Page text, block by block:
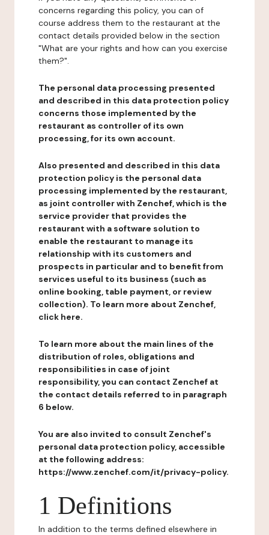
concerns regarding this policy, you can of
course address them to the restaurant at the
contact details provided below in the section
"What are your rights and how can you exercise
them?".
The personal data processing presented
and described in this data protection policy
concerns those implemented by the
restaurant as controller of its own
processing, for its own account.
Also presented and described in this data
protection policy is the personal data
processing implemented by the restaurant,
as joint controller with Zenchef, which is the
service provider that provides the
restaurant with a software solution to
enable the restaurant to manage its
relationship with its customers and
prospects in particular and to benefit from
services useful to its business (such as
online booking, table payment, or review
collection). To learn more about Zenchef,
click here.
To learn more about the main lines of the
distribution of roles, obligations and
responsibilities in case of joint
responsibility, you can contact Zenchef at
the contact details referred to in paragraph
6 below.
You are also invited to consult Zenchef's
personal data protection policy, accessible
at the following address:
https://www.zenchef.com/it/privacy-policy.
1 Definitions
In addition to the terms defined elsewhere in